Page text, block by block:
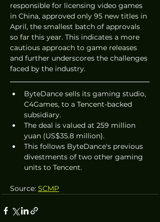
responsible for licensing video games
in China, approved only 95 new titles in
April, the smallest batch of approvals
so far this year. This indicates a more
cautious approach to game releases
and further underscores the challenges
faced by the industry.
ByteDance sells its gaming studio,
C4Games, to a Tencent-backed
subsidiary.
The deal is valued at 259 million
yuan (US$35.8 million).
This follows ByteDance's previous
divestments of two other gaming
units to Tencent.
Source: SCMP